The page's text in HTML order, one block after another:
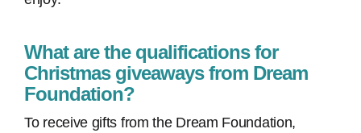
What are the qualifications for
Christmas giveaways from Dream
Foundation?
To receive gifts from the Dream Foundation,